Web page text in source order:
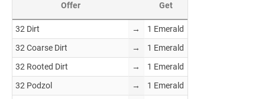
Offer Get
32 Dirt →
1 Emerald
32 Coarse Dirt
→
1 Emerald
32 Rooted Dirt
→
1 Emerald
32 Podzol
→
1 Emerald